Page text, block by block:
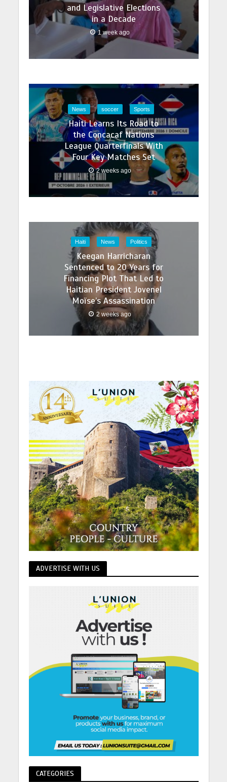
and Legislative Elections
in a Decade
1 week ago
News soccer Sports
Haiti Learns Its Road to
the Concacaf Nations
League Quarterfinals With
Four Key Matches Set
2 weeks ago
Haiti News Politics
Keegan Harricharan
Sentenced to 20 Years for
Financing Plot That Led to
Haitian President Jovenel
Moïse’s Assassination
2 weeks ago
ADVERTISE WITH US
CATEGORIES